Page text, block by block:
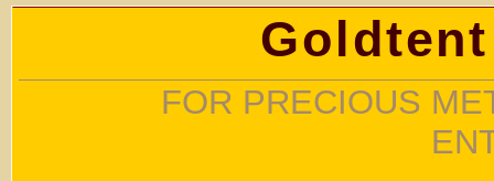
FOR PRECIOUS